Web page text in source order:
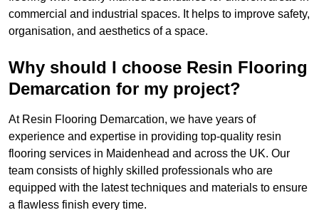
commercial and industrial spaces. It helps to improve safety,
organisation, and aesthetics of a space.
Why should I choose Resin Flooring
Demarcation for my project?
At Resin Flooring Demarcation, we have years of
experience and expertise in providing top-quality resin
flooring services in Maidenhead and across the UK. Our
team consists of highly skilled professionals who are
equipped with the latest techniques and materials to ensure
a flawless finish every time.